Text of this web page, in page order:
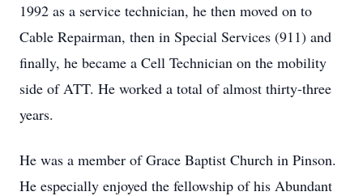
1992 as a service technician, he then moved on to
Cable Repairman, then in Special Services (911) and
finally, he became a Cell Technician on the mobility
side of ATT. He worked a total of almost thirty-three
years.
He was a member of Grace Baptist Church in Pinson.
He especially enjoyed the fellowship of his Abundant